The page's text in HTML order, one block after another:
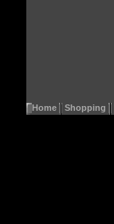
Home Shopping